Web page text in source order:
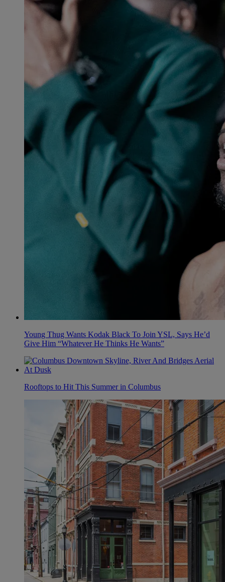
Young Thug Wants Kodak Black To Join YSL, Says He’d
Give Him “Whatever He Thinks He Wants”
Rooftops to Hit This Summer in Columbus